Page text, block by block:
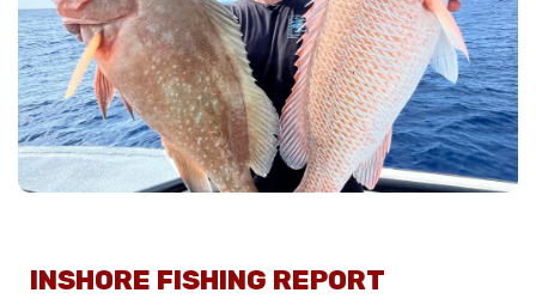
INSHORE FISHING REPORT